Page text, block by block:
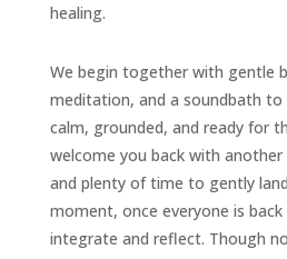
healing.
We begin together with gentle
meditation, and a soundbath to
calm, grounded, and ready for
welcome you back with another
and plenty of time to gently
moment, once everyone is
integrate and reflect. Though